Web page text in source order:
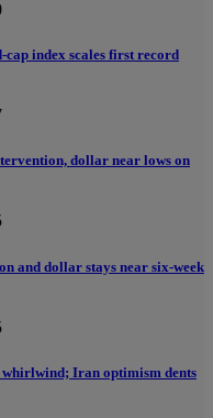
index scales first record
dollar near lows on
and dollar stays near six-week
Iran optimism dents